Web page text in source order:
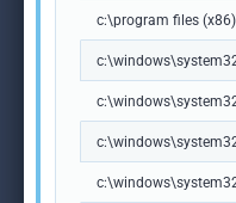
c:\program files